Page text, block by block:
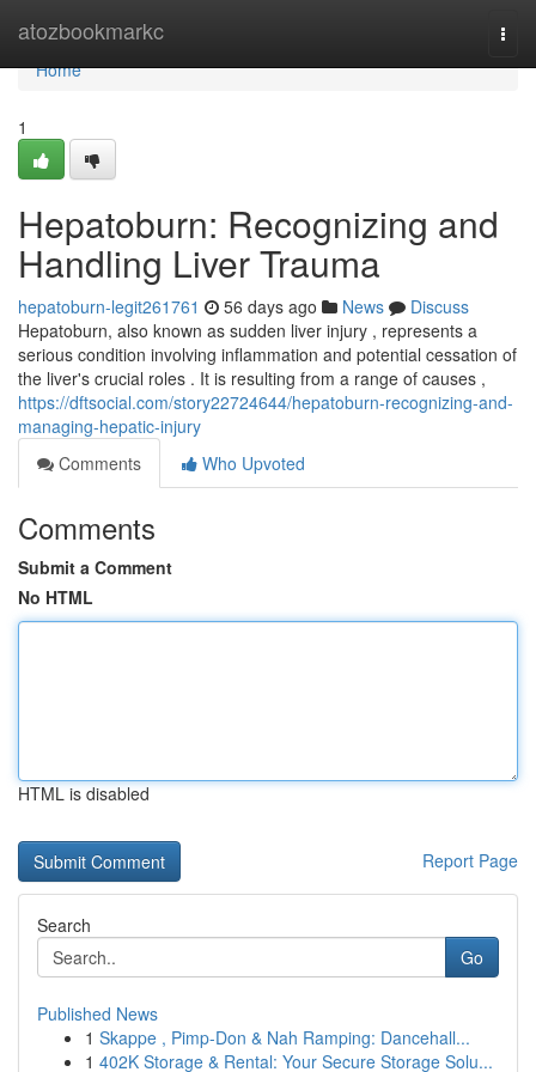
atozbookmarkc
Home
Home
1
Hepatoburn: Recognizing and
Handling Liver Trauma
hepatoburn-legit261761 56 days ago News
Discuss
Hepatoburn, also known as sudden liver injury , represents a
serious condition involving inflammation and potential cessation of
the liver's crucial roles . It is resulting from a range of causes ,
https://dftsocial.com/story22724644/hepatoburn-recognizing-and-
managing-hepatic-injury
Comments
Who Upvoted
Comments
Submit a Comment
No HTML
HTML is disabled
Report Page
Search
Go
Published News
1 Skappe , Pimp-Don & Nah Ramping: Dancehall...
1 402K Storage & Rental: Your Secure Storage Solu...